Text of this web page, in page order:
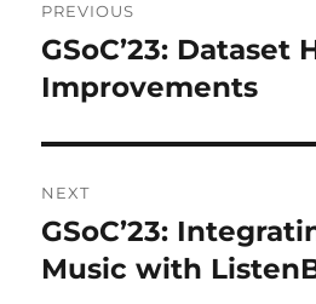
navigation
PREVIOUS
Previous
post:
GSoC’23: Dataset
Improvements
NEXT
Next
post:
GSoC’23:
Music with